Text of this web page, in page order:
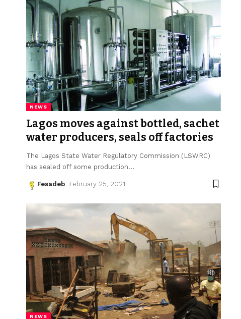
NEWS
Lagos moves against bottled, sachet
water producers, seals off factories
The Lagos State Water Regulatory Commission (LSWRC)
has sealed off some production…
Fesadeb February 25, 2021
NEWS